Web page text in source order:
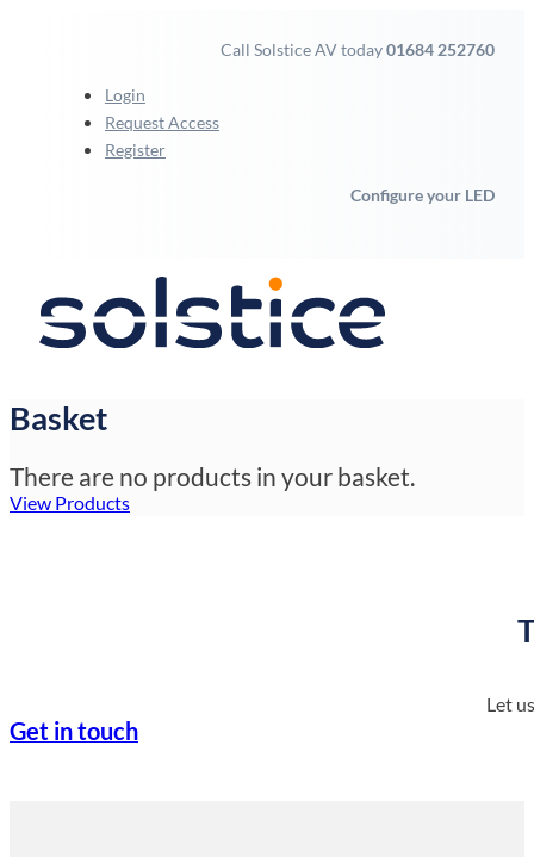
Call Solstice AV today01684 252760
Login
Request Access
Register
Configure your LED
Basket
There are no products in your basket.
View Products
Let
Get in touch